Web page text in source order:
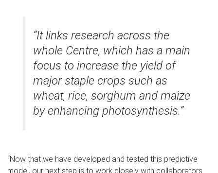
“It links research across the
whole Centre, which has a main
focus to increase the yield of
major staple crops such as
wheat, rice, sorghum and maize
by enhancing photosynthesis.”
“Now that we have developed and tested this predictive
model, our next step is to work closely with collaborators